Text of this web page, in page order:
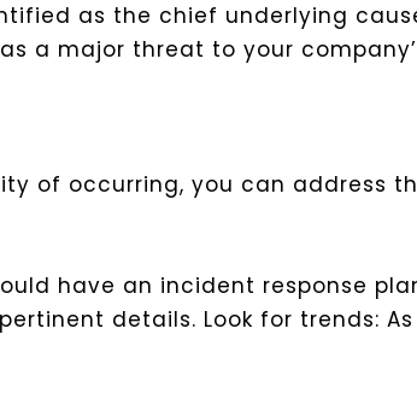
as the chief underlying
a major threat to your
of occurring, you can address
have an incident response
details. Look for trends: